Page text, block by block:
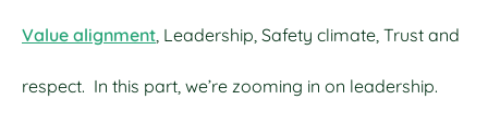
Value alignment, Leadership, Safety climate, Trust and
respect. In this part, we’re zooming in on leadership.